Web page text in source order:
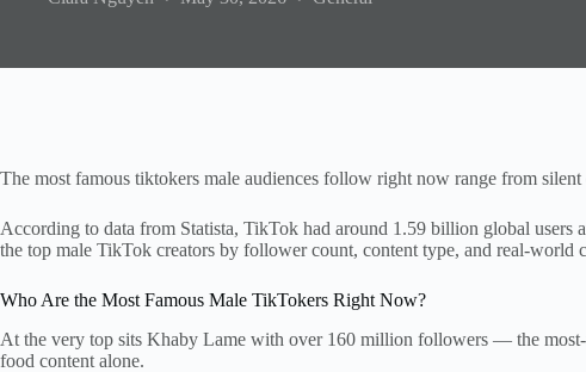
The most famous tiktokers male audiences follow right now range from
According to data from Statista, TikTok had around 1.59 billion global
the top male TikTok creators by follower count, content type, and real-world
Who Are the Most Famous Male TikTokers Right Now?
At the very top sits Khaby Lame with over 160 million followers — the
food content alone.